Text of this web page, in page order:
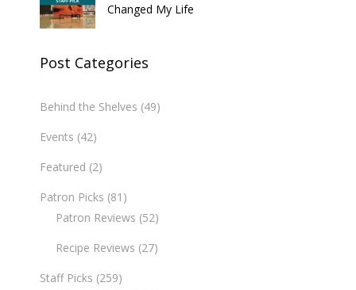
Changed My Life
Post Categories
Behind the Shelves (49)
Events (42)
Featured (2)
Patron Picks (81)
Patron Reviews (52)
Recipe Reviews (27)
Staff Picks (259)